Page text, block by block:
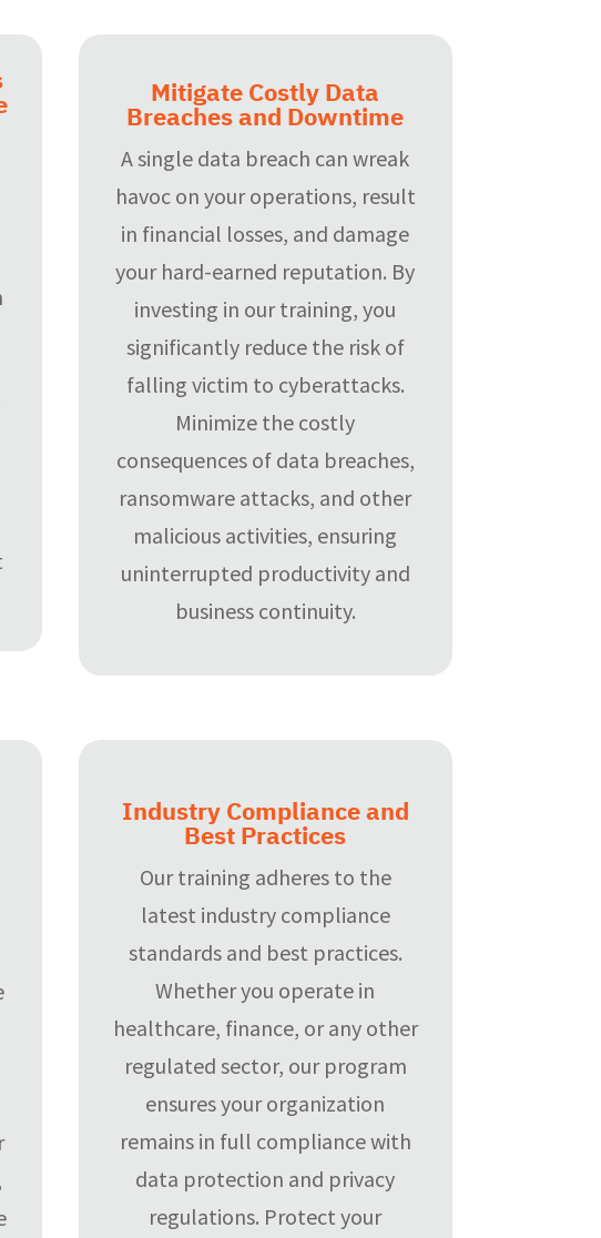
Mitigate Costly Data
Breaches and Downtime
A single data breach can wreak
havoc on your operations, result
in financial losses, and damage
your hard-earned reputation. By
investing in our training, you
significantly reduce the risk of
falling victim to cyberattacks.
Minimize the costly
consequences of data breaches,
ransomware attacks, and other
malicious activities, ensuring
uninterrupted productivity and
business continuity.
Industry Compliance and
Best Practices
Our training adheres to the
latest industry compliance
standards and best practices.
Whether you operate in
healthcare, finance, or any other
regulated sector, our program
ensures your organization
remains in full compliance with
data protection and privacy
regulations. Protect your